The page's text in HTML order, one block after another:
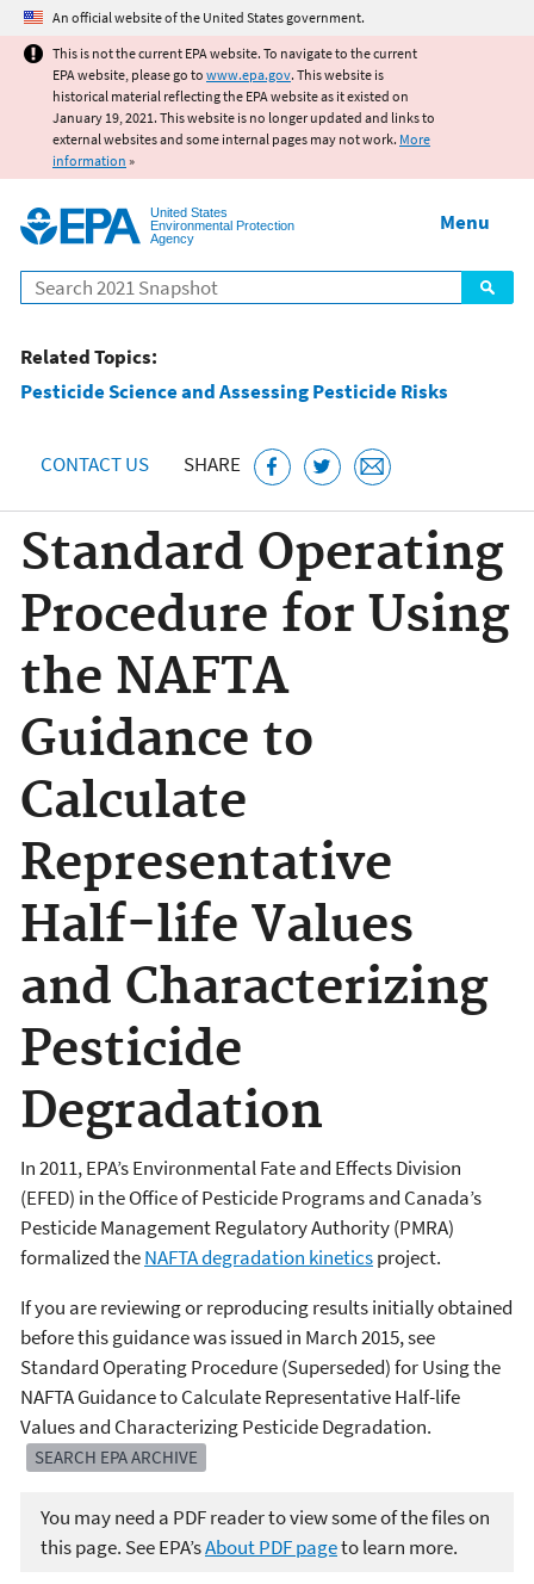
Jump to main content
An official website of the United States government.
This is not the current EPA website. To navigate to the current
EPA website, please go to www.epa.gov. This website is
historical material reflecting the EPA website as it existed on
January 19, 2021. This website is no longer updated and links to
external websites and some internal pages may not work. More
information »
United States
Environmental Protection
Agency
Search
Menu
Related Topics:
Pesticide Science and Assessing Pesticide Risks
CONTACT US SHARE
Standard Operating
Procedure for Using
the NAFTA
Guidance to
Calculate
Representative
Half-life Values
and Characterizing
Pesticide
Degradation
In 2011, EPA’s Environmental Fate and Effects Division
(EFED) in the Office of Pesticide Programs and Canada’s
Pesticide Management Regulatory Authority (PMRA)
formalized theNAFTA degradation kineticsproject.
If you are reviewing or reproducing results initially obtained
before this guidance was issued in March 2015, see
Standard Operating Procedure (Superseded) for Using the
NAFTA Guidance to Calculate Representative Half-life
Values and Characterizing Pesticide Degradation.
SEARCH EPA ARCHIVE
You may need a PDF reader to view some of the files on
this page. See EPA’sAbout PDF pageto learn more.